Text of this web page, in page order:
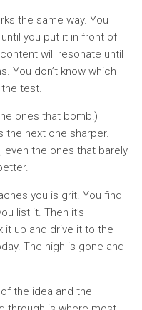
the same way. You
you put it in front of
will resonate until
You don’t know which
the test.
ones that bomb!)
the next one sharper.
even the ones that barely
you is grit. You find
list it. Then it’s
it up and drive it to the
The high is gone and
the idea and the